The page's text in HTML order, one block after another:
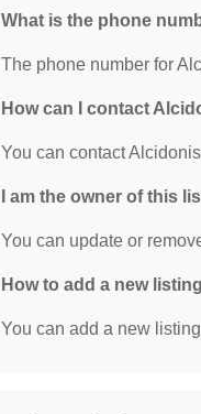
What is the phone
The phone number for
How can I contact
You can contact
I am the owner of this
You can update or
How to add a new
You can add a new